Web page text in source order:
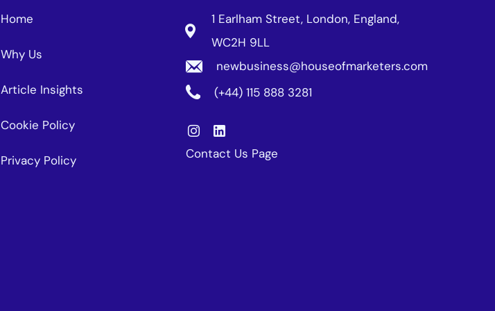
Home
Why Us
Article Insights
Cookie Policy
Privacy Policy
1 Earlham Street, London, England,
WC2H 9LL
newbusiness@houseofmarketers.com
(+44) 115 888 3281
Contact Us Page